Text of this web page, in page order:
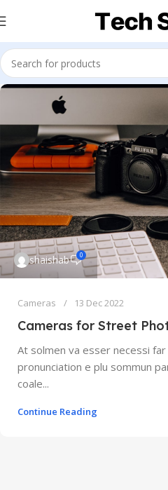
shaishab 0
Cameras 13 Dec 2022
Cameras for Street
At solmen va esser necessi
pronunciation e plu sommun
coale...
Continue Reading